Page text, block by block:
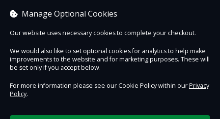
In this volunteer-led, behind-the-scenes tour, you will discover work
already undertaken to breathe life back into this once busy working
Find out about the long and varied history of this productive area of
the estate and the characters behind its construction.
Get close to conservation work on structures built to protect non-
orangery. For what 21st century purpose could this area be used?
Read more
Sorry, no tickets are currently on sale for this session.
Manage Optional Cookies
Our website uses necessary cookies to complete your checkout.
We would also like to set optional cookies for analytics to help make
improvements to the website and for marketing purposes. These will
be set only if you accept below.
For more information please see our Cookie Policy within ourPrivacy
Policy.